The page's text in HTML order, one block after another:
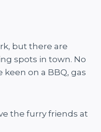
but there are
spots in town. No
keen on a BBQ, gas
the furry friends at